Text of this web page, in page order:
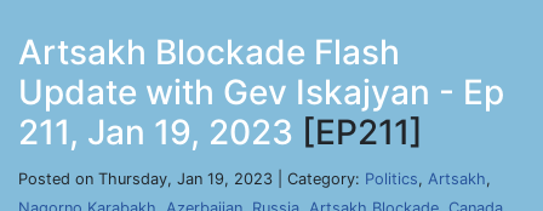
Artsakh Blockade Flash
Update with Gev Iskajyan - Ep
211, Jan 19, 2023 [EP211]
Posted on Thursday, Jan 19, 2023 | Category: Politics, Artsakh,